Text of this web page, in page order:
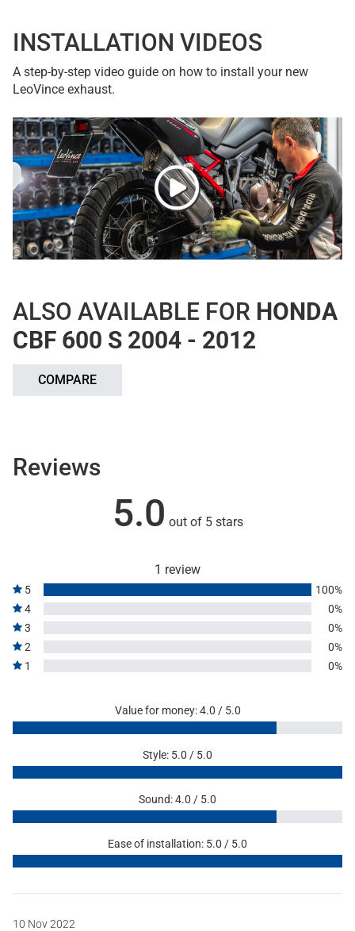
INSTALLATION VIDEOS
A step-by-step video guide on how to install your new
LeoVince exhaust.
ALSO AVAILABLE FOR HONDA
CBF 600 S 2004 - 2012
COMPARE
Reviews
5.0 out of 5 stars
1 review
5
100%
4
0%
3
0%
2
0%
1
0%
Value for money: 4.0 / 5.0
Style: 5.0 / 5.0
Sound: 4.0 / 5.0
Ease of installation: 5.0 / 5.0
10 Nov 2022